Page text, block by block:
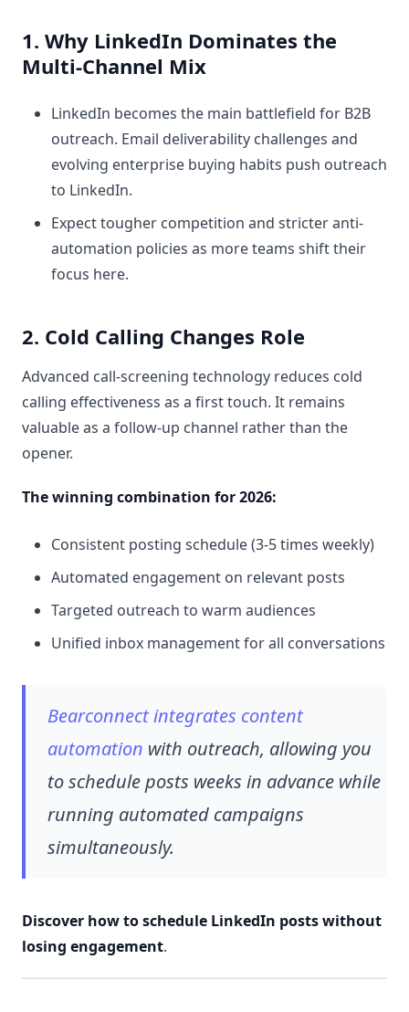
1. Why LinkedIn Dominates the
Multi-Channel Mix
LinkedIn becomes the main battlefield for B2B
outreach. Email deliverability challenges and
evolving enterprise buying habits push outreach
to LinkedIn.
Expect tougher competition and stricter anti-
automation policies as more teams shift their
focus here.
2. Cold Calling Changes Role
Advanced call-screening technology reduces cold
calling effectiveness as a first touch. It remains
valuable as a follow-up channel rather than the
opener.
The winning combination for 2026:
Consistent posting schedule (3-5 times weekly)
Automated engagement on relevant posts
Targeted outreach to warm audiences
Unified inbox management for all conversations
Bearconnect integrates content
automation with outreach, allowing you
to schedule posts weeks in advance while
running automated campaigns
simultaneously.
Discover how to schedule LinkedIn posts without
losing engagement.